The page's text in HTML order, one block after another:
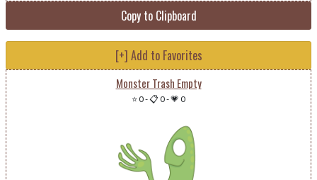
Copy to Clipboard
[+] Add to Favorites
Monster Trash Empty
⭐ 0-📋 0-💗 0